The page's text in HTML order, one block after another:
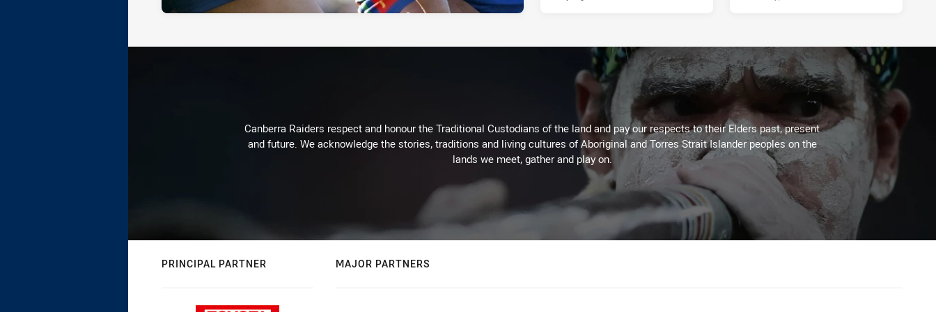
Canberra Raiders respect and honour the Traditional Custodians of the land and pay our respects to their Elders past, present
and future. We acknowledge the stories, traditions and living cultures of Aboriginal and Torres Strait Islander peoples on the
lands we meet, gather and play on.
PRINCIPAL PARTNER MAJOR PARTNERS